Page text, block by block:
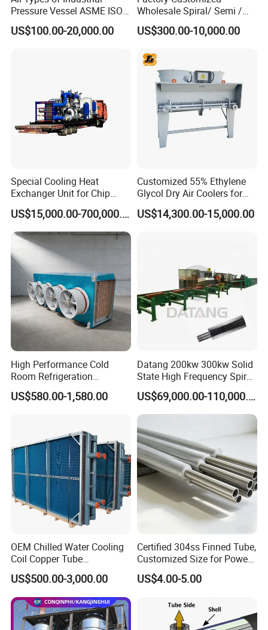
Pressure Vessel ASME ISO
Fin Tube Plate Brazed Plate
Gasket Type Spiral Titanium
US$100.00-20,000.00
Wholesale Spiral/ Semi /
Fully Welded / Plate - Block
/ Brazed / Shell and Tube /
with Plate & Gaskets
Accessories
US$300.00-10,000.00
Special Cooling Heat
Exchanger Unit for Chip
Manufacturing Production
Line
US$15,000.00-700,000.00
Customized 55% Ethylene
Glycol Dry Air Coolers for
Industry Cooling in Russia
US$14,300.00-15,000.00
High Performance Cold
Room Refrigeration
Evaporative Fans Air Cooler
Evaporator
US$580.00-1,580.00
Datang 200kw 300kw Solid
State High Frequency Spiral
Fin Tube Welding Machine
US$69,000.00-110,000.00
OEM Chilled Water Cooling
Coil Copper Tube
Hydrophilic Aluminum Fin
Coil for Ahu HVAC Air
Handling Unit
US$500.00-3,000.00
Certified 304ss Finned Tube,
Customized Size for Power
Plants
US$4.00-5.00